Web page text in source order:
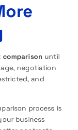
until
negotiation
and
process is
business